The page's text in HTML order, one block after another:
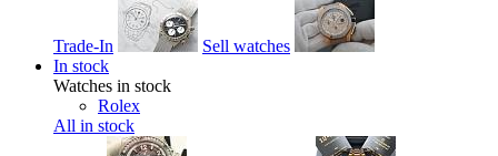
Trade-In
Sell watches
In stock
Watches in stock
Rolex
All in stock